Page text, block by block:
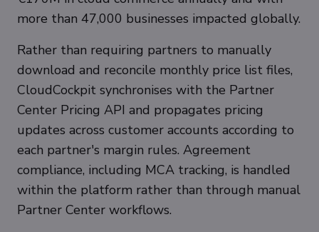
more than 47,000 businesses impacted globally.
Rather than requiring partners to manually
download and reconcile monthly price list files,
CloudCockpit synchronises with the Partner
Center Pricing API and propagates pricing
updates across customer accounts according to
each partner's margin rules. Agreement
compliance, including MCA tracking, is handled
within the platform rather than through manual
Partner Center workflows.